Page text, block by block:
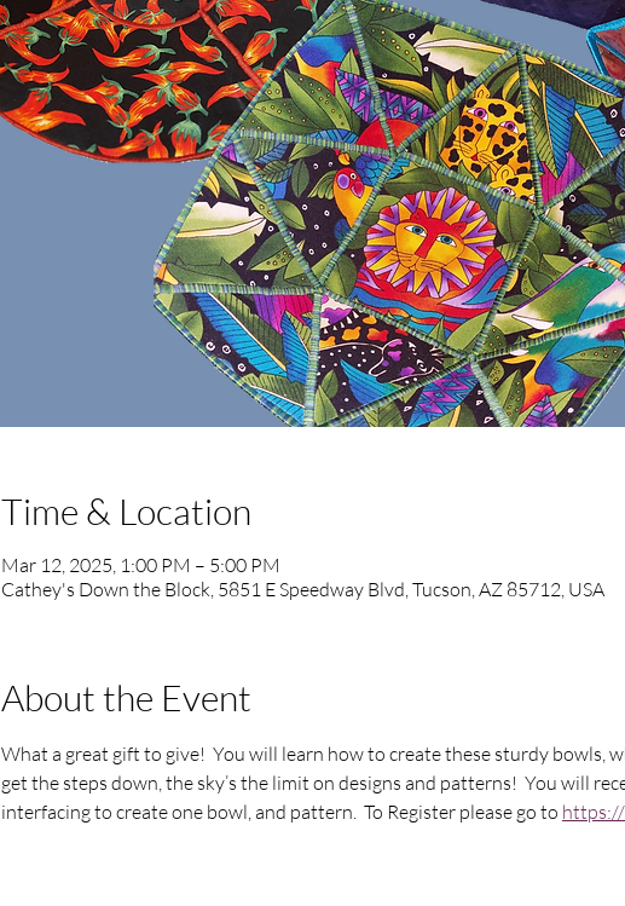
Time & Location
Mar 12, 2025, 1:00 PM – 5:00 PM
Cathey's Down the Block, 5851 E Speedway Blvd, Tucson, AZ 85712, USA
About the Event
What a great gift to give!  You will learn how to create these sturdy bowls,
get the steps down, the sky’s the limit on designs and patterns!  You will
interfacing to create one bowl, and pattern.  To Register please go to